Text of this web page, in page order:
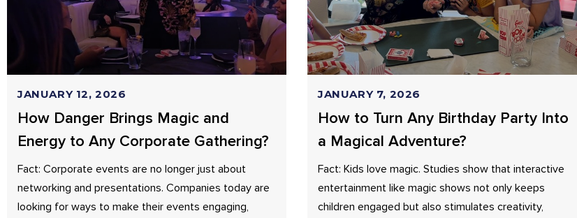
How Danger Brings Magic and
Energy to Any Corporate Gathering?
Fact: Corporate events are no longer just about
networking and presentations. Companies today are
looking for ways to make their events engaging,
JANUARY 12, 2026
How to Turn Any Birthday Party Into
a Magical Adventure?
Fact: Kids love magic. Studies show that interactive
entertainment like magic shows not only keeps
children engaged but also stimulates creativity,
JANUARY 7, 2026